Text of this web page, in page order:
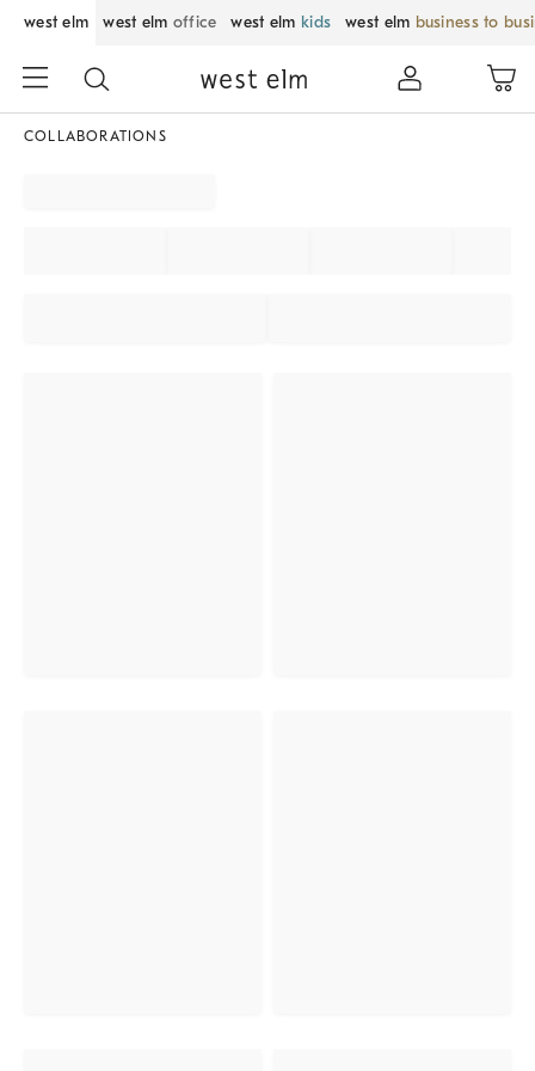
west elm west elm office west elm kids west elm business to
COLLABORATIONS